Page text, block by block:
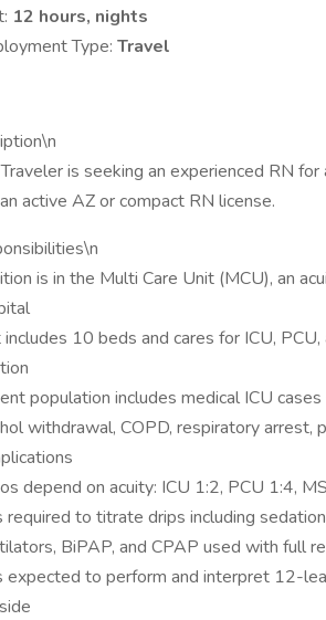
12 hours, nights
Type: Travel
is seeking an experienced RN
active AZ or compact RN license.
is in the Multi Care Unit (MCU), an
includes 10 beds and cares for ICU,
population includes medical ICU
withdrawal, COPD, respiratory arrest,
depend on acuity: ICU 1:2, PCU 1:4,
required to titrate drips including
BiPAP, and CPAP used with full
expected to perform and interpret 12-